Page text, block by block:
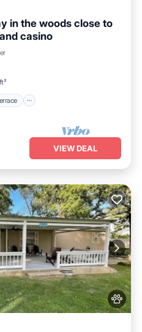
in the woods close to
casino
Balcony/Terrace
VIEW DEAL